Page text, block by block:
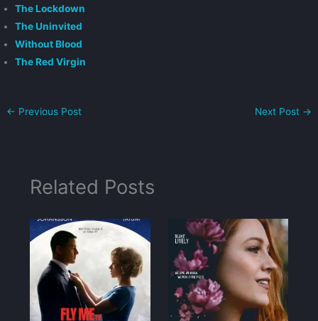
The Lockdown
The Uninvited
Without Blood
The Red Virgin
← Previous Post Next Post →
Related Posts